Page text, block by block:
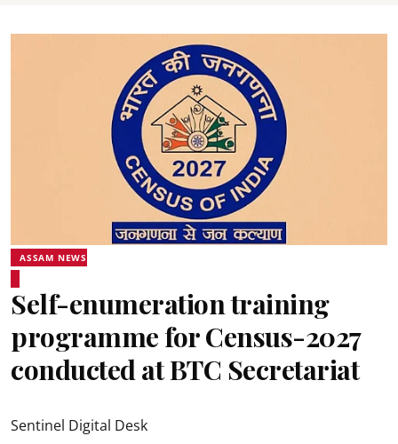
ASSAM NEWS
Self-enumeration training
programme for Census-2027
conducted at BTC Secretariat
Sentinel Digital Desk